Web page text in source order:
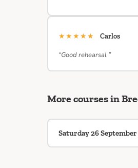
★★★★★ Carlos
“Good rehearsal ”
More courses in
Saturday 26 September